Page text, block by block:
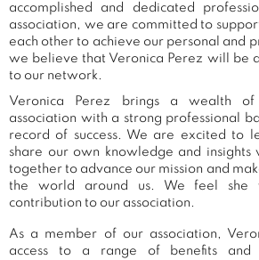
accomplished and dedicated
association, we are committed to
each other to achieve our personal and
we believe that Veronica Perez will be
to our network.
Veronica Perez brings a wealth
association with a strong professional
record of success. We are excited to
share our own knowledge and
together to advance our mission and
the world around us. We feel she
contribution to our association.
As a member of our association,
access to a range of benefits and